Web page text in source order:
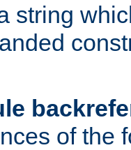
string
of the